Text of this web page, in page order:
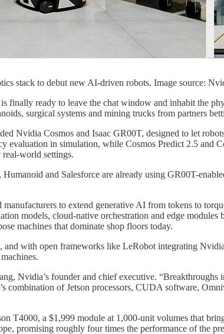
stack to debut new AI-driven robots. Image source:
finally ready to leave the chat window and inhabit the
surgical systems and mining trucks from partners
Nvidia Cosmos and Isaac GR00T, designed to let
in simulation, while Cosmos Predict 2.5 and
world settings.
and Salesforce are already using GR00T-
to extend generative AI from tokens to
models, cloud-native orchestration and edge
machines that dominate shop floors today.
with open frameworks like LeRobot integrating
Nvidia’s founder and chief executive.
of Jetson processors, CUDA software,
T4000, a $1,999 module at 1,000‑unit volumes that
promising roughly four times the performance of the